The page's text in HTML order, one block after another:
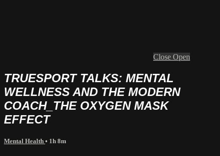
Close Open
TRUESPORT TALKS: MENTAL
WELLNESS AND THE MODERN
COACH_THE OXYGEN MASK
EFFECT
Mental Health • 1h 8m